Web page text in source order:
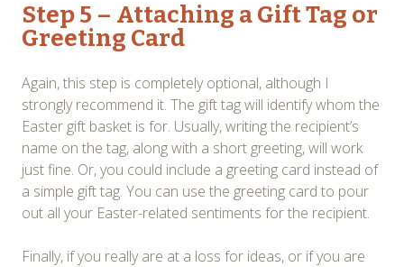
Step 5 – Attaching a Gift Tag or
Greeting Card
Again, this step is completely optional, although I
strongly recommend it. The gift tag will identify whom the
Easter gift basket is for. Usually, writing the recipient’s
name on the tag, along with a short greeting, will work
just fine. Or, you could include a greeting card instead of
a simple gift tag. You can use the greeting card to pour
out all your Easter-related sentiments for the recipient.
Finally, if you really are at a loss for ideas, or if you are